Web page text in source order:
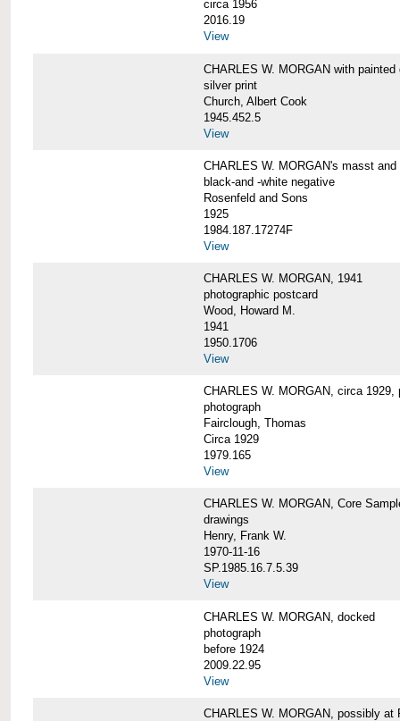
circa 1956
2016.19
View
CHARLES W. MORGAN with painted
silver print
Church, Albert Cook
1945.452.5
View
CHARLES W. MORGAN's masst and
black-and -white negative
Rosenfeld and Sons
1925
1984.187.17274F
View
CHARLES W. MORGAN, 1941
photographic postcard
Wood, Howard M.
1941
1950.1706
View
CHARLES W. MORGAN, circa
photograph
Fairclough, Thomas
Circa 1929
1979.165
View
CHARLES W. MORGAN, Core
drawings
Henry, Frank W.
1970-11-16
SP.1985.16.7.5.39
View
CHARLES W. MORGAN, docked
photograph
before 1924
2009.22.95
View
CHARLES W. MORGAN, possibly at